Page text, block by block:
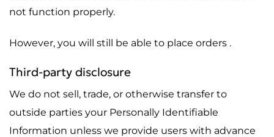
not function properly.
However, you will still be able to place orders .
Third-party disclosure
We do not sell, trade, or otherwise transfer to
outside parties your Personally Identifiable
Information unless we provide users with advance